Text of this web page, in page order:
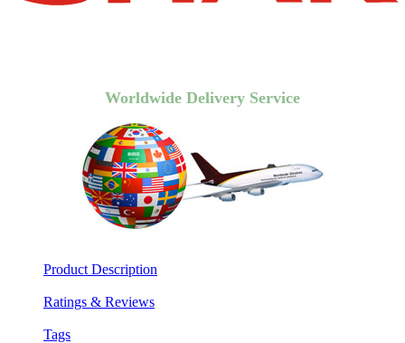
Worldwide Delivery Service
Product Description
Ratings & Reviews
Tags